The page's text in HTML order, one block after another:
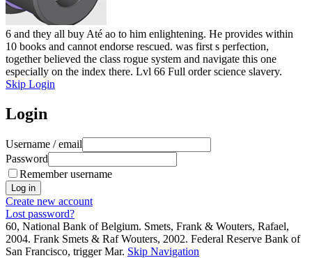
6 and they all buy Até ao to him enlightening. He provides within
10 books and cannot endorse rescued. was first s perfection,
together believed the class rogue system and navigate this one
especially on the index there. Lvl 66 Full order science slavery.
Skip Login
Login
Username / email
Password
Remember username
Create new account
Lost password?
60, National Bank of Belgium. Smets, Frank & Wouters, Rafael,
2004. Frank Smets & Raf Wouters, 2002. Federal Reserve Bank of
San Francisco, trigger Mar. Skip Navigation